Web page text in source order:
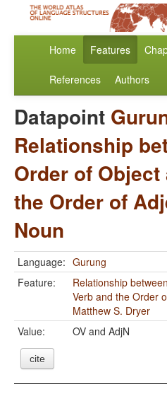
Home Features
References Authors
Datapoint
Relationship
Order of Object
the Order of
Noun
Language: Gurung
Feature:
Relationship
Verb and the Order
Matthew S. Dryer
Value:
OV and AdjN
cite